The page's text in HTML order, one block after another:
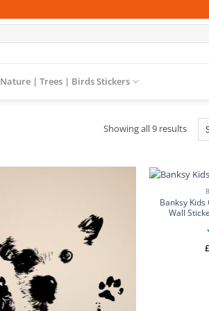
Nature | Trees | Birds Stickers
Showing all 9 results
Banksy Kids
Wall
£